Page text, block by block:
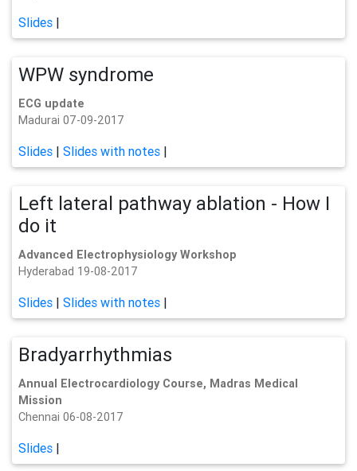
Slides |
WPW syndrome
ECG update
Madurai 07-09-2017
Slides | Slides with notes |
Left lateral pathway ablation - How I
do it
Advanced Electrophysiology Workshop
Hyderabad 19-08-2017
Slides | Slides with notes |
Bradyarrhythmias
Annual Electrocardiology Course, Madras Medical
Mission
Chennai 06-08-2017
Slides |